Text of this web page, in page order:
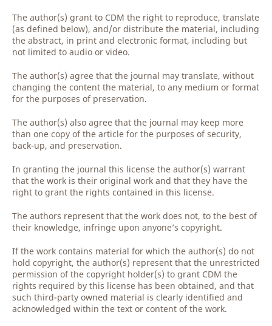
The author(s) grant to CDM the right to reproduce, translate
(as defined below), and/or distribute the material, including
the abstract, in print and electronic format, including but
not limited to audio or video.
The author(s) agree that the journal may translate, without
changing the content the material, to any medium or format
for the purposes of preservation.
The author(s) also agree that the journal may keep more
than one copy of the article for the purposes of security,
back-up, and preservation.
In granting the journal this license the author(s) warrant
that the work is their original work and that they have the
right to grant the rights contained in this license.
The authors represent that the work does not, to the best of
their knowledge, infringe upon anyone’s copyright.
If the work contains material for which the author(s) do not
hold copyright, the author(s) represent that the unrestricted
permission of the copyright holder(s) to grant CDM the
rights required by this license has been obtained, and that
such third-party owned material is clearly identified and
acknowledged within the text or content of the work.